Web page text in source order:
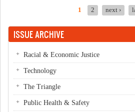
1 2 next ›
ISSUE ARCHIVE
Racial & Economic Justice
Technology
The Triangle
Public Health & Safety